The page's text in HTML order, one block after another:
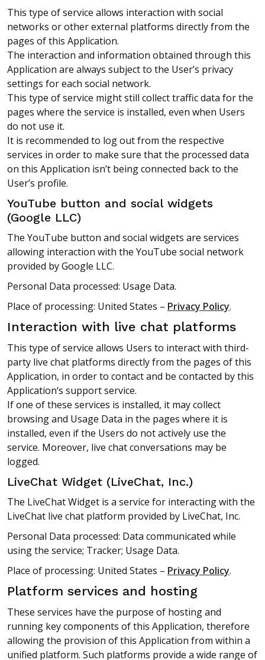
This type of service allows interaction with social
networks or other external platforms directly from the
pages of this Application.
The interaction and information obtained through this
Application are always subject to the User’s privacy
settings for each social network.
This type of service might still collect traffic data for the
pages where the service is installed, even when Users
do not use it.
It is recommended to log out from the respective
services in order to make sure that the processed data
on this Application isn’t being connected back to the
User’s profile.
YouTube button and social widgets
(Google LLC)
The YouTube button and social widgets are services
allowing interaction with the YouTube social network
provided by Google LLC.
Personal Data processed: Usage Data.
Place of processing: United States – Privacy Policy.
Interaction with live chat platforms
This type of service allows Users to interact with third-
party live chat platforms directly from the pages of this
Application, in order to contact and be contacted by this
Application‘s support service.
If one of these services is installed, it may collect
browsing and Usage Data in the pages where it is
installed, even if the Users do not actively use the
service. Moreover, live chat conversations may be
logged.
LiveChat Widget (LiveChat, Inc.)
The LiveChat Widget is a service for interacting with the
LiveChat live chat platform provided by LiveChat, Inc.
Personal Data processed: Data communicated while
using the service; Tracker; Usage Data.
Place of processing: United States – Privacy Policy.
Platform services and hosting
These services have the purpose of hosting and
running key components of this Application, therefore
allowing the provision of this Application from within a
unified platform. Such platforms provide a wide range of